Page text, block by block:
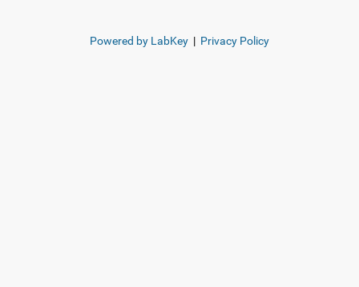
Powered by LabKey | Privacy Policy